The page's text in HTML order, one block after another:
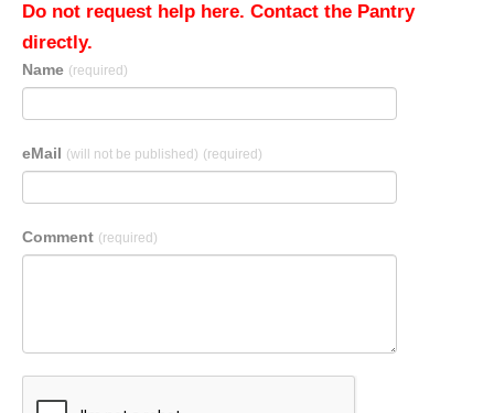
Do not request help here. Contact the Pantry
directly.
Name (required)
eMail (will not be published) (required)
Comment (required)